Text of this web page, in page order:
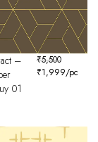
–
01
₹5,500
₹1,999/pc